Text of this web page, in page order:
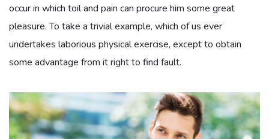
occur in which toil and pain can procure him some great
pleasure. To take a trivial example, which of us ever
undertakes laborious physical exercise, except to obtain
some advantage from it right to find fault.